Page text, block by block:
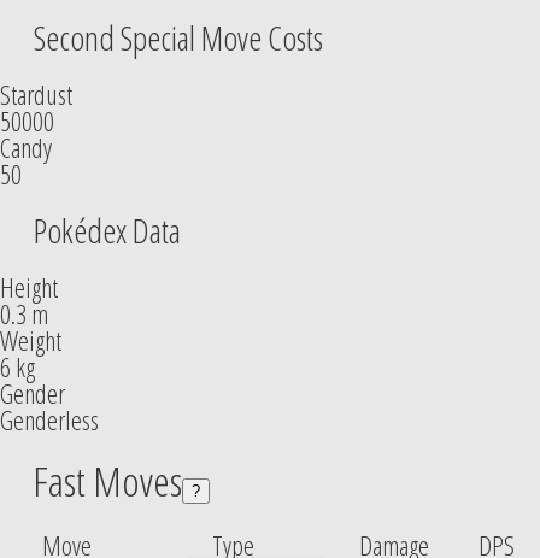
Second Special Move Costs
Stardust
50000
Candy
50
Pokédex Data
Height
0.3 m
Weight
6 kg
Gender
Genderless
Fast Moves ?
Move Type Damage DPS